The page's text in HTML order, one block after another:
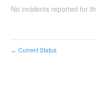
No incidents reported for
← Current Status